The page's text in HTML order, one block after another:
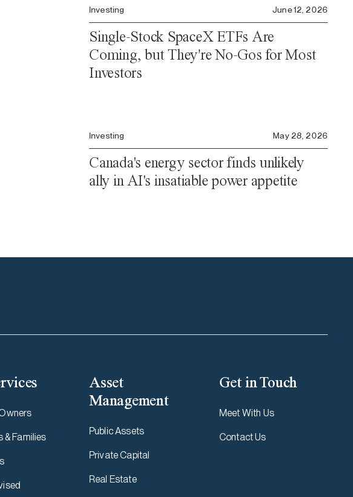
Investing June 12, 2026
Single-Stock SpaceX ETFs Are
Coming, but They're No-Gos for Most
Investors
Investing May 28, 2026
Canada's energy sector finds unlikely
ally in AI's insatiable power appetite
& Families
Asset
Management
Public Assets
Private Capital
Real Estate
Get in Touch
Meet With Us
Contact Us